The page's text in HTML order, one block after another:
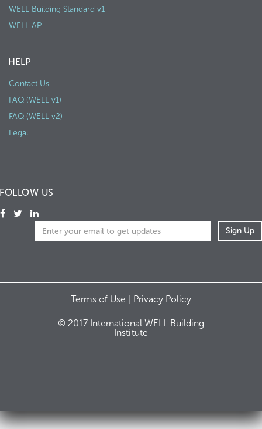
WELL Building Standard v1
WELL AP
HELP
Contact Us
FAQ (WELL v1)
FAQ (WELL v2)
Legal
FOLLOW US
Terms of Use | Privacy Policy
© 2017 International WELL Building
Institute